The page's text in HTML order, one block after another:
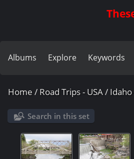
Albums Explore Keywords
Home / Road Trips - USA/ Idaho
Search in this set